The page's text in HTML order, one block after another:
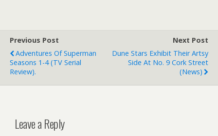
Previous Post
Adventures Of Superman
Seasons 1-4 (TV Serial
Review).
Next Post
Dune Stars Exhibit Their Artsy
Side At No. 9 Cork Street
(news)
Leave a Reply